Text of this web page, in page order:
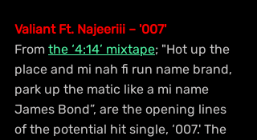
Valiant Ft. Najeeriii – '007'
From the ‘4:14’ mixtape; "Hot up the
place and mi nah fi run name brand,
park up the matic like a mi name
James Bond”, are the opening lines
of the potential hit single, ‘007.' The